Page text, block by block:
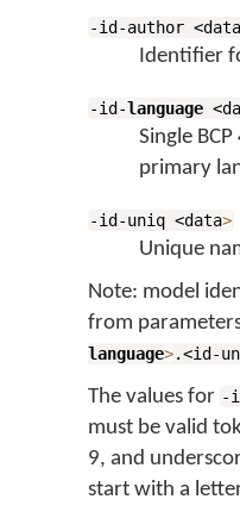
-id-author
Identifier
-id-language
Single
primary
-id-uniq <data>
Unique
Note: model
from
language>.<id-
The values for -
must be valid
9, and
start with a